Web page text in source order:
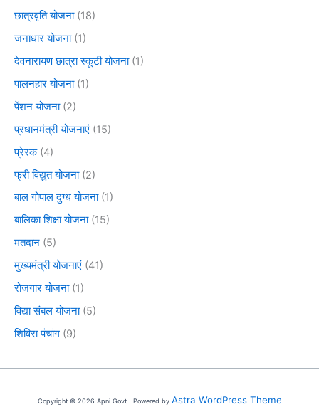
छात्रवृति योजना(18)
जनाधार योजना(1)
देवनारायण छात्रा स्कूटी योजना(1)
पालनहार योजना(1)
पेंशन योजना(2)
प्रधानमंत्री योजनाएं (15)
प्रेरक(4)
फ्री विद्युत योजना(2)
बाल गोपाल दुग्ध योजना(1)
बालिका शिक्षा योजना(15)
मतदान (5)
मुख्यमंत्री योजनाएं (41)
रोजगार योजना(1)
विद्या संबल योजना(5)
शिविरा पंचांग (9)
Copyright © 2026 Apni Govt | Powered by Astra WordPress Theme